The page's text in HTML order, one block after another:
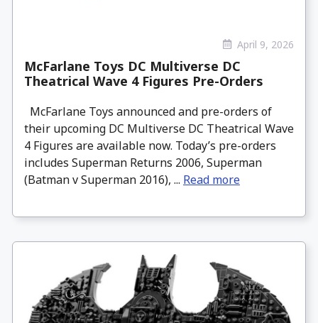
April 9, 2026
McFarlane Toys DC Multiverse DC
Theatrical Wave 4 Figures Pre-Orders
McFarlane Toys announced and pre-orders of
their upcoming DC Multiverse DC Theatrical Wave
4 Figures are available now. Today’s pre-orders
includes Superman Returns 2006, Superman
(Batman v Superman 2016), ... Read more